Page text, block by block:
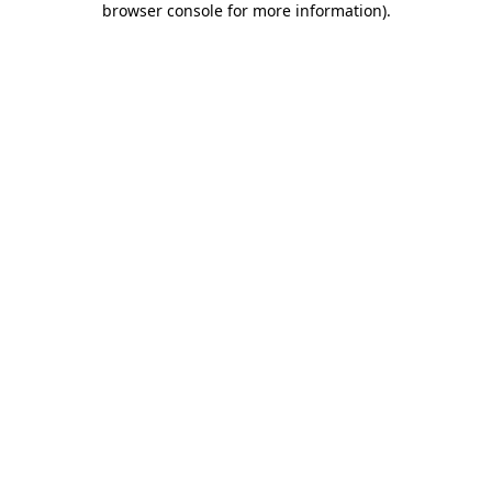
browser console for more information).